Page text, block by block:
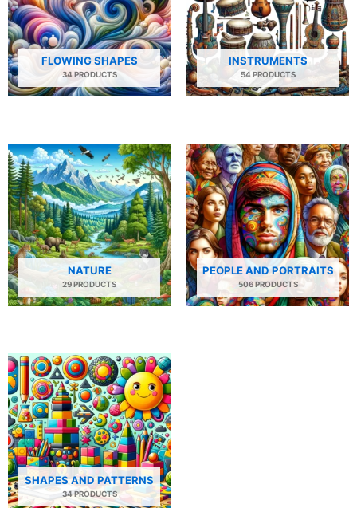
FLOWING SHAPES
34 PRODUCTS
INSTRUMENTS
54 PRODUCTS
NATURE
29 PRODUCTS
PEOPLE AND PORTRAITS
506 PRODUCTS
SHAPES AND PATTERNS
34 PRODUCTS